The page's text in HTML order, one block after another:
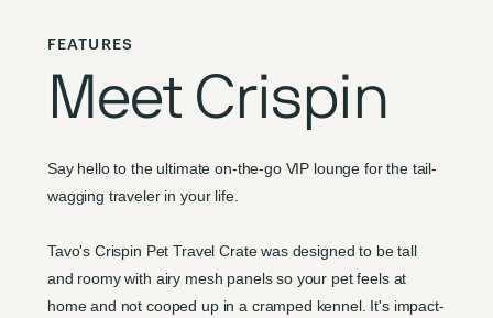
FEATURES
Meet Crispin
Say hello to the ultimate on-the-go VIP lounge for the tail-
wagging traveler in your life.
Tavo's Crispin Pet Travel Crate was designed to be tall
and roomy with airy mesh panels so your pet feels at
home and not cooped up in a cramped kennel. It's impact-